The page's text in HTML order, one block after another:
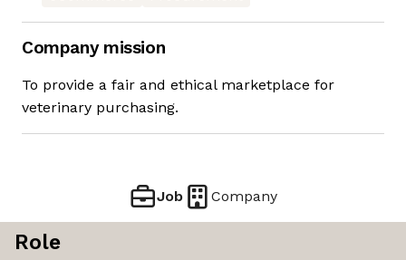
Company mission
To provide a fair and ethical marketplace for
veterinary purchasing.
Job Company
Role